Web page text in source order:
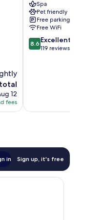
12
fees
Arnoldstein
Spa
Pet friendly
Free parking
Free WiFi
8.6
out
8.6 Excellent
119 reviews
in Sign up, it's free